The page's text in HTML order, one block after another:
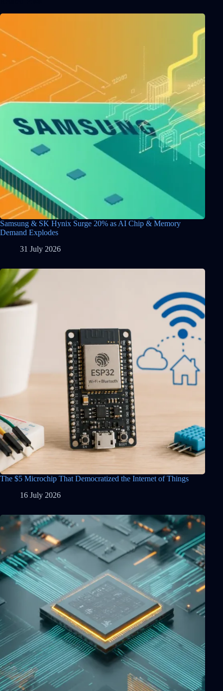
Samsung & SK Hynix Surge 20% as AI Chip & Memory
Demand Explodes
31 July 2026
The $5 Microchip That Democratized the Internet of Things
16 July 2026